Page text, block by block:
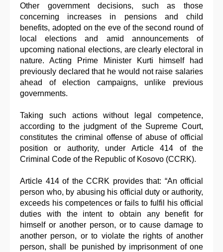
Other government decisions, such as those
concerning increases in pensions and child
benefits, adopted on the eve of the second round of
local elections and amid announcements of
upcoming national elections, are clearly electoral in
nature. Acting Prime Minister Kurti himself had
previously declared that he would not raise salaries
ahead of election campaigns, unlike previous
governments.
Taking such actions without legal competence,
according to the judgment of the Supreme Court,
constitutes the criminal offense of abuse of official
position or authority, under Article 414 of the
Criminal Code of the Republic of Kosovo (CCRK).
Article 414 of the CCRK provides that: “An official
person who, by abusing his official duty or authority,
exceeds his competences or fails to fulfil his official
duties with the intent to obtain any benefit for
himself or another person, or to cause damage to
another person, or to violate the rights of another
person, shall be punished by imprisonment of one